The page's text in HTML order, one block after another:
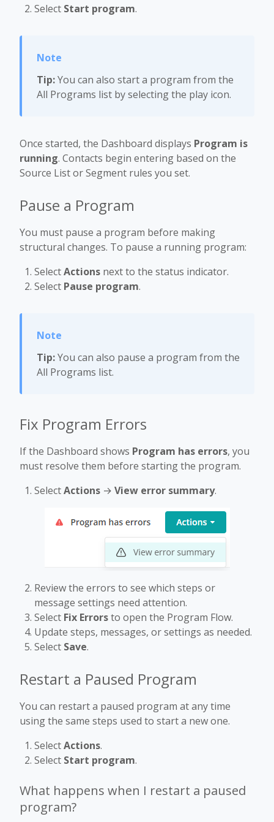
Select Start program.
Tip:You can also start a program from the
All Programs list by selecting the play icon.
Once started, the Dashboard displays Program is
running. Contacts begin entering based on the
Source List or Segment rules you set.
Pause a Program
You must pause a program before making
structural changes. To pause a running program:
SelectActions next to the status indicator.
Select Pause program.
Tip:You can also pause a program from the
All Programs list.
Fix Program Errors
If the Dashboard shows Program has errors, you
must resolve them before starting the program.
SelectActions → View error summary.
Review the errors to see which steps or
message settings need attention.
Select Fix Errorsto open the Program Flow.
Update steps, messages, or settings as needed.
Select Save.
Restart a Paused Program
You can restart a paused program at any time
using the same steps used to start a new one.
SelectActions.
Select Start program.
What happens when I restart a paused
program?